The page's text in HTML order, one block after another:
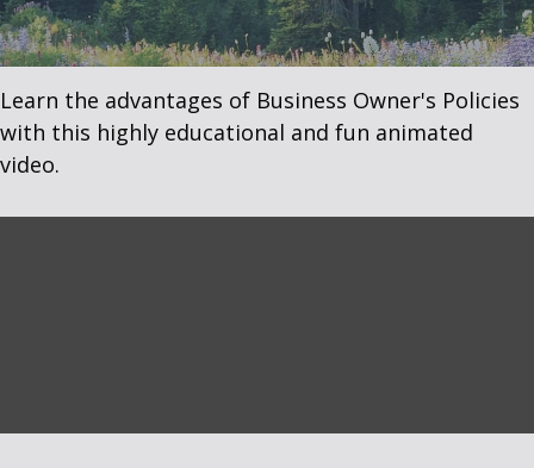
Learn the advantages of Business Owner's Policies
with this highly educational and fun animated
video.